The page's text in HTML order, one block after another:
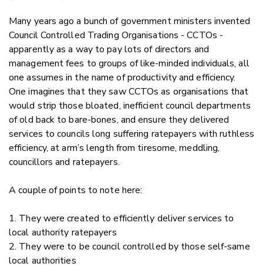
Many years ago a bunch of government ministers invented
Council Controlled Trading Organisations - CCTOs -
apparently as a way to pay lots of directors and
management fees to groups of like-minded individuals, all
one assumes in the name of productivity and efficiency.
One imagines that they saw CCTOs as organisations that
would strip those bloated, inefficient council departments
of old back to bare-bones, and ensure they delivered
services to councils long suffering ratepayers with ruthless
efficiency, at arm’s length from tiresome, meddling,
councillors and ratepayers.
A couple of points to note here:
1. They were created to efficiently deliver services to
local authority ratepayers
2. They were to be council controlled by those self-same
local authorities